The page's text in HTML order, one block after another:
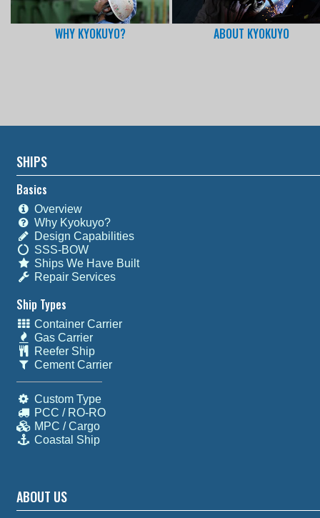
WHY KYOKUYO? ABOUT KYOKUYO
SHIPS
Basics
Overview
Why Kyokuyo?
Design Capabilities
SSS-BOW
Ships We Have Built
Repair Services
Ship Types
Container Carrier
Gas Carrier
Reefer Ship
Cement Carrier
Custom Type
PCC / RO-RO
MPC / Cargo
Coastal Ship
ABOUT US